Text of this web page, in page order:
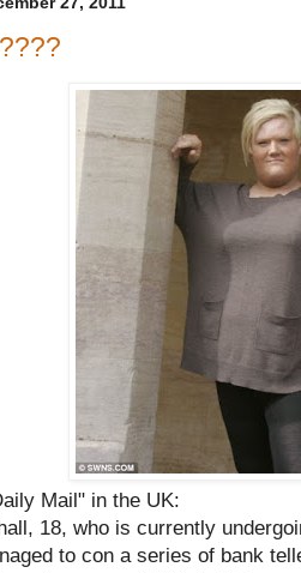
Mail" in the UK:
18, who is currently
to con a series of bank